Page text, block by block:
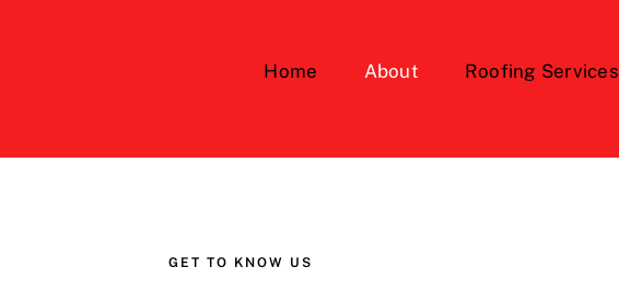
Home About Roofing Services
GET TO KNOW US